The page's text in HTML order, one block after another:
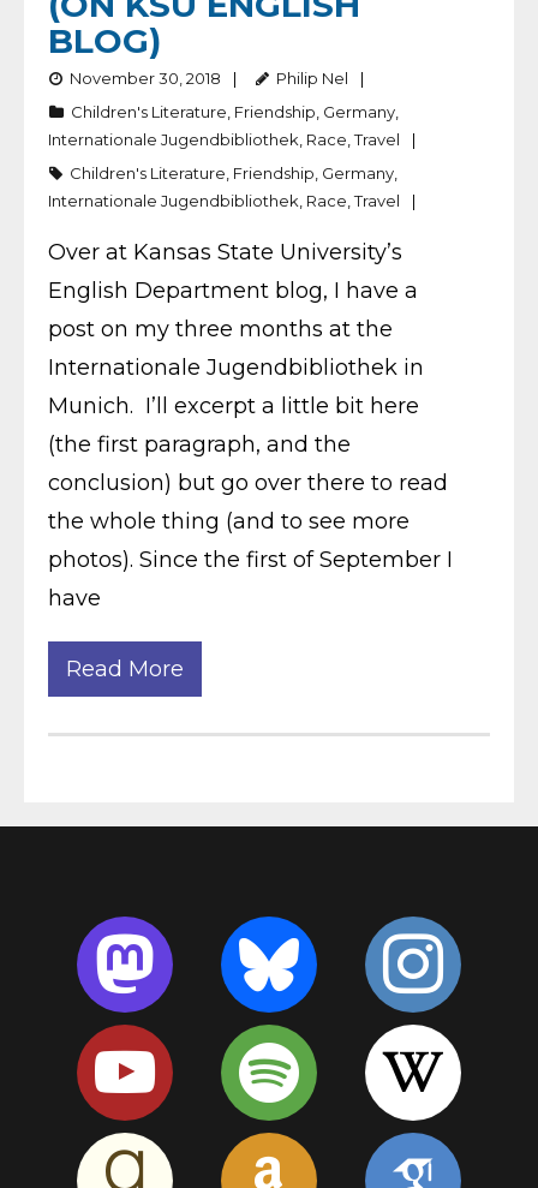
BLOG)
November 30, 2018
Philip Nel
Children's Literature Friendship Germany
Internationale Jugendbibliothek Race ,Travel
Children's Literature Friendship Germany
Internationale Jugendbibliothek Race ,Travel
Over at Kansas State University’s
English Department blog, I have a
post on my three months at the
Internationale Jugendbibliothek in
Munich. I’ll excerpt a little bit here
(the first paragraph, and the
conclusion) but go over there to read
the whole thing (and to see more
photos). Since the first of September I
have
Read More